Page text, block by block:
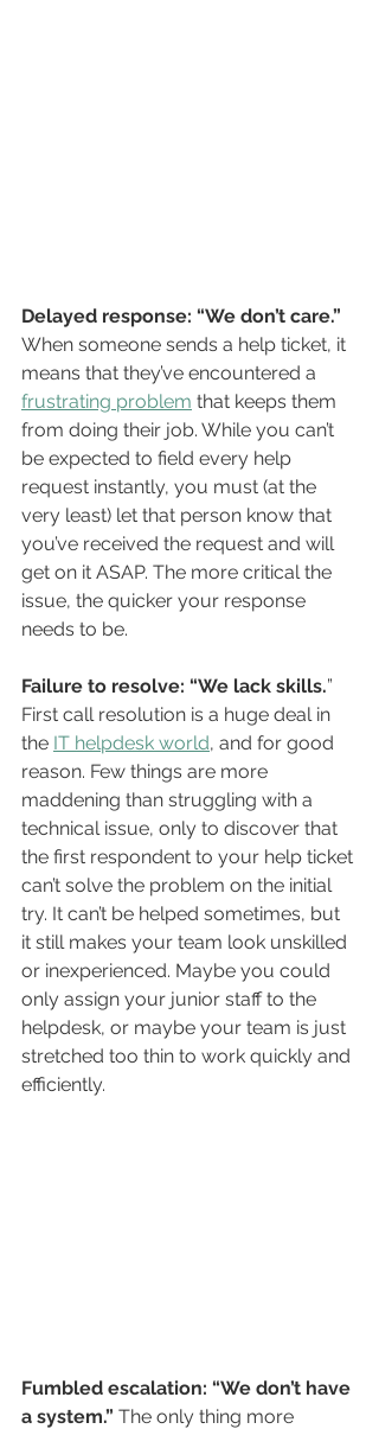
Delayed response: “We don’t care.”
When someone sends a help ticket, it
means that they’ve encountered a
frustrating problem that keeps them
from doing their job. While you can’t
be expected to field every help
request instantly, you must (at the
very least) let that person know that
you’ve received the request and will
get on it ASAP. The more critical the
issue, the quicker your response
needs to be.
Failure to resolve: “We lack skills.”
First call resolution is a huge deal in
the IT helpdesk world, and for good
reason. Few things are more
maddening than struggling with a
technical issue, only to discover that
the first respondent to your help ticket
can’t solve the problem on the initial
try. It can’t be helped sometimes, but
it still makes your team look unskilled
or inexperienced. Maybe you could
only assign your junior staff to the
helpdesk, or maybe your team is just
stretched too thin to work quickly and
efficiently.
Fumbled escalation: “We don’t have
a system.” The only thing more